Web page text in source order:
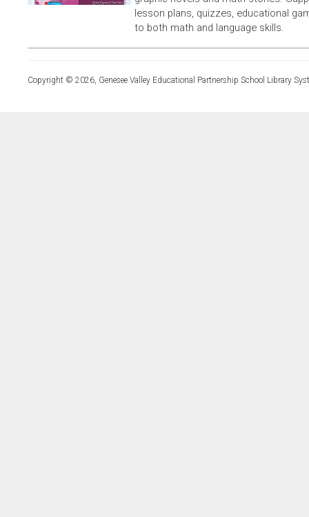
lesson plans, quizzes, educational
to both math and language skills.
Copyright © 2026, Genesee Valley Educational Partnership School Library